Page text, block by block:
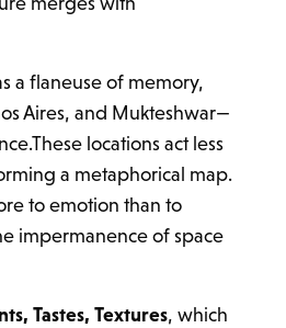
a flaneuse of memory,
Aires, and Mukteshwar—
locations act less
a metaphorical map.
to emotion than to
impermanence of space
Tastes, Textures, which